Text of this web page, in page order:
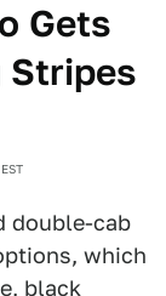
Gets
Stripes
double-cab
which
black